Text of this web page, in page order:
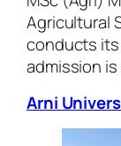
Agricultural
conducts
admission
Arni